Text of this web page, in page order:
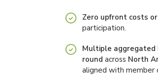
Zero upfront costs
participation.
Multiple aggregated
round across North
aligned with member